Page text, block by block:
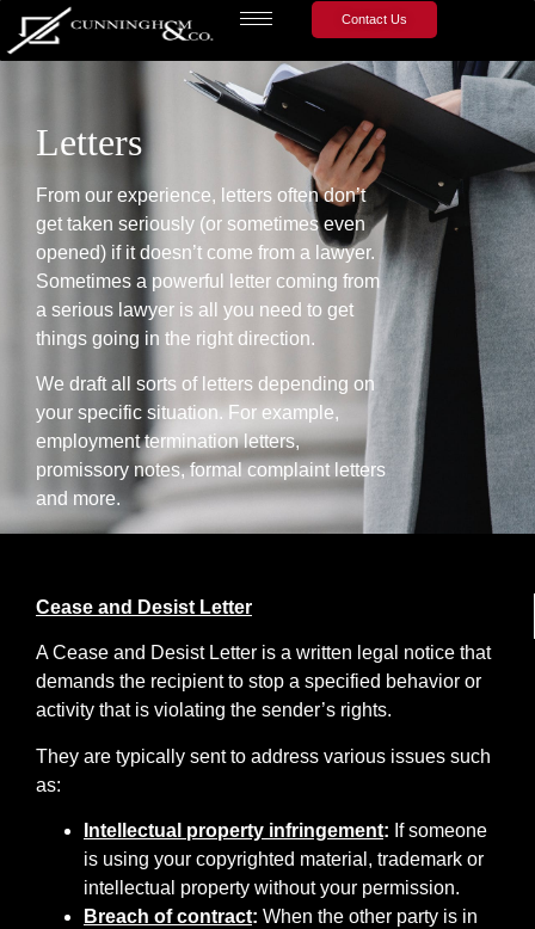
Contact Us
Letters
From our experience, letters often don’t
get taken seriously (or sometimes even
opened) if it doesn’t come from a lawyer.
Sometimes a powerful letter coming from
a serious lawyer is all you need to get
things going in the right direction.
We draft all sorts of letters depending on
your specific situation. For example,
employment termination letters,
promissory notes, formal complaint letters
and more.
Cease and Desist Letter
A Cease and Desist Letter is a written legal notice that
demands the recipient to stop a specified behavior or
activity that is violating the sender’s rights.
They are typically sent to address various issues such
as:
Intellectual property infringement: If someone
is using your copyrighted material, trademark or
intellectual property without your permission.
Breach of contract: When the other party is in